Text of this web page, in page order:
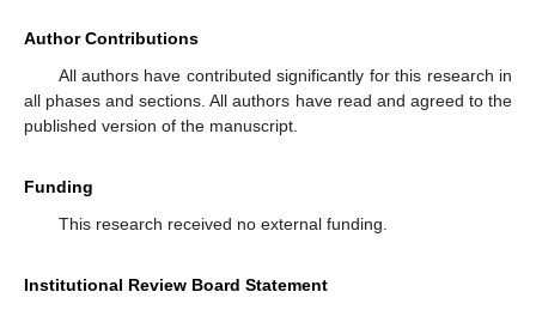
Author Contributions
All authors have contributed significantly for this research in
all phases and sections. All authors have read and agreed to the
published version of the manuscript.
Funding
This research received no external funding.
Institutional Review Board Statement